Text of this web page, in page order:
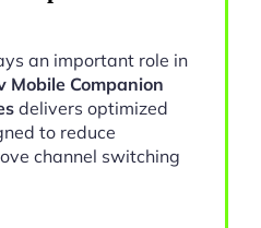
an important role in
Mobile Companion
delivers optimized
to reduce
channel switching